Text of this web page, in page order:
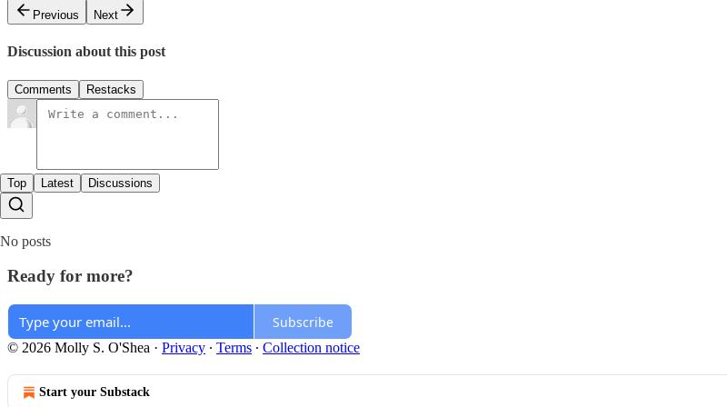
Previous Next
Discussion about this post
Comments Restacks
Top Latest Discussions
No posts
Ready for more?
Subscribe
© 2026 Molly S. O'Shea · Privacy ∙ Terms ∙ Collection notice
Start your Substack